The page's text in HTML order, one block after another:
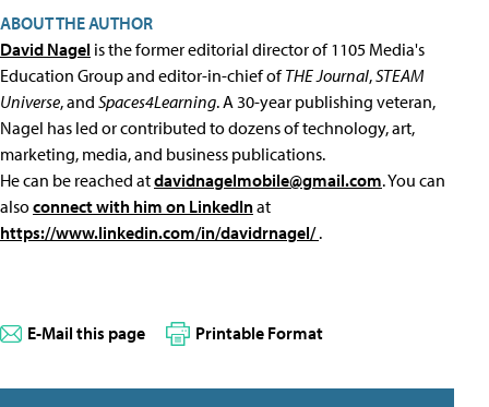
ABOUT THE AUTHOR
David Nagel is the former editorial director of 1105 Media's
Education Group and editor-in-chief ofTHE Journal,STEAM
Universe, and Spaces4Learning. A 30-year publishing veteran,
Nagel has led or contributed to dozens of technology, art,
marketing, media, and business publications.
He can be reached atdavidnagelmobile@gmail.com. You can
alsoconnect with him on LinkedInat
https://www.linkedin.com/in/davidrnagel/.
E-Mail this page Printable Format